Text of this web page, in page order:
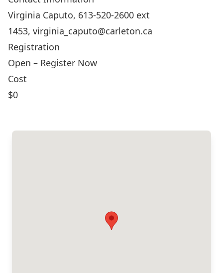
Virginia Caputo, 613-520-2600 ext
1453, virginia_caputo@carleton.ca
Registration
Open – Register Now
Cost
$0